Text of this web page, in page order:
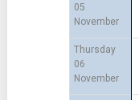
05
November
Thursday
06
November